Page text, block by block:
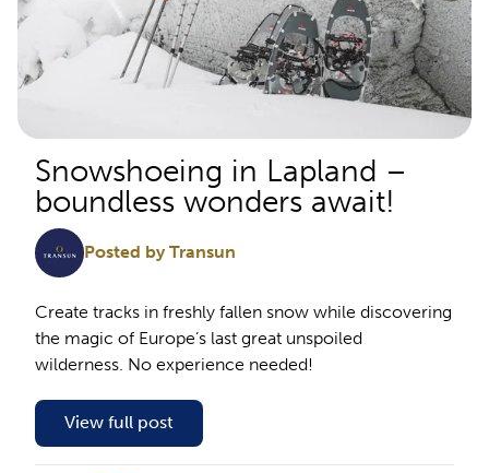
Snowshoeing in Lapland –
boundless wonders await!
Posted by Transun
Create tracks in freshly fallen snow while discovering
the magic of Europe’s last great unspoiled
wilderness. No experience needed!
View full post